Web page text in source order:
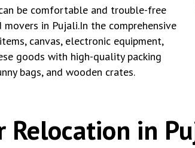
be comfortable and trouble-free
in Pujali.In the comprehensive
canvas, electronic equipment,
goods with high-quality packing
bags, and wooden crates.
Relocation in